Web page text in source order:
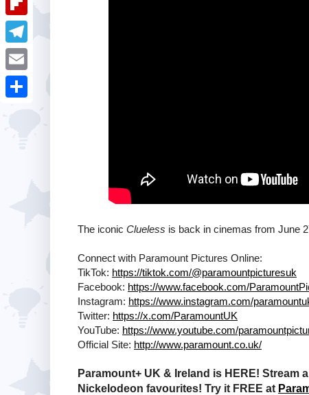
The iconic Clueless is back in cinemas from June
Connect with Paramount Pictures Online:
TikTok: https://tiktok.com/@paramountpicturesuk
Facebook: https://www.facebook.com/
Instagram: https://www.instagram.com/
Twitter: https://x.com/ParamountUK
YouTube: https://www.youtube.com/
Official Site: http://www.paramount.co.uk/
Paramount+ UK & Ireland is HERE!
Nickelodeon favourites! Try it FREE at
k
e
s
t e
d
I
n
a
s
A
u
m
b
F
l
i
T
e
l
E
m